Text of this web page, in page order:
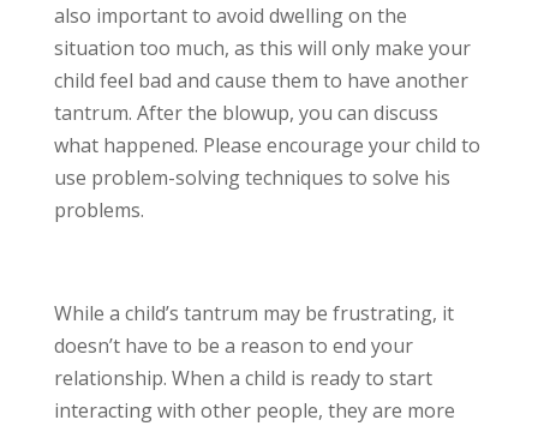
also important to avoid dwelling on the
situation too much, as this will only make your
child feel bad and cause them to have another
tantrum. After the blowup, you can discuss
what happened. Please encourage your child to
use problem-solving techniques to solve his
problems.
While a child’s tantrum may be frustrating, it
doesn’t have to be a reason to end your
relationship. When a child is ready to start
interacting with other people, they are more